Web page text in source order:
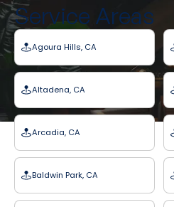
Service Areas
Agoura Hills, CA
Altadena, CA
Arcadia, CA
Baldwin Park, CA